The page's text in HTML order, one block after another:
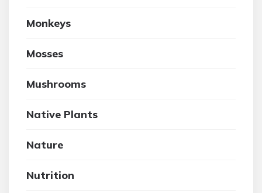
Monkeys
Mosses
Mushrooms
Native Plants
Nature
Nutrition